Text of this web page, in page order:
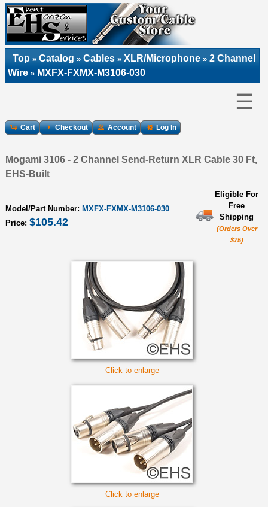
Top » Catalog » Cables » XLR/Microphone » 2 Channel
Wire » MXFX-FXMX-M3106-030
☰
Cart Checkout Account Log In
Mogami 3106 - 2 Channel Send-Return XLR Cable 30 Ft,
EHS-Built
Model/Part Number: MXFX-FXMX-M3106-030
Price: $105.42
Eligible For
Free
Shipping
(Orders Over
$75)
Click to enlarge
Click to enlarge